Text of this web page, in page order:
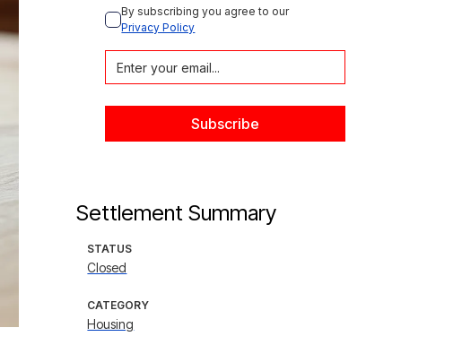
By subscribing you agree to our
Privacy Policy
Settlement Summary
STATUS
Closed
CATEGORY
Housing